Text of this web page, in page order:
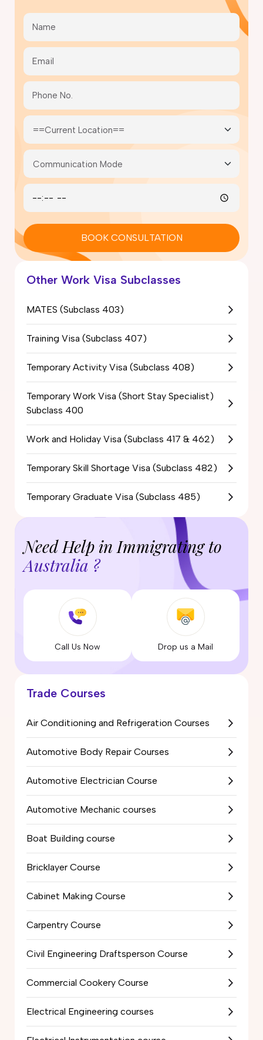
BOOK CONSULTATION
Other Work Visa Subclasses
MATES (Subclass 403)
Training Visa (Subclass 407)
Temporary Activity Visa (Subclass 408)
Temporary Work Visa (Short Stay Specialist)
Subclass 400
Work and Holiday Visa (Subclass 417 & 462)
Temporary Skill Shortage Visa (Subclass 482)
Temporary Graduate Visa (Subclass 485)
Need Help in Immigrating to
Australia ?
Call Us Now Drop us a Mail
Trade Courses
Air Conditioning and Refrigeration Courses
Automotive Body Repair Courses
Automotive Electrician Course
Automotive Mechanic courses
Boat Building course
Bricklayer Course
Cabinet Making Course
Carpentry Course
Civil Engineering Draftsperson Course
Commercial Cookery Course
Electrical Engineering courses